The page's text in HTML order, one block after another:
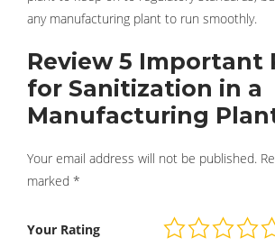
any manufacturing plant to run smoothly.
Review 5 Important
for Sanitization in a
Manufacturing
Your email address will not be published.
marked *
Your Rating